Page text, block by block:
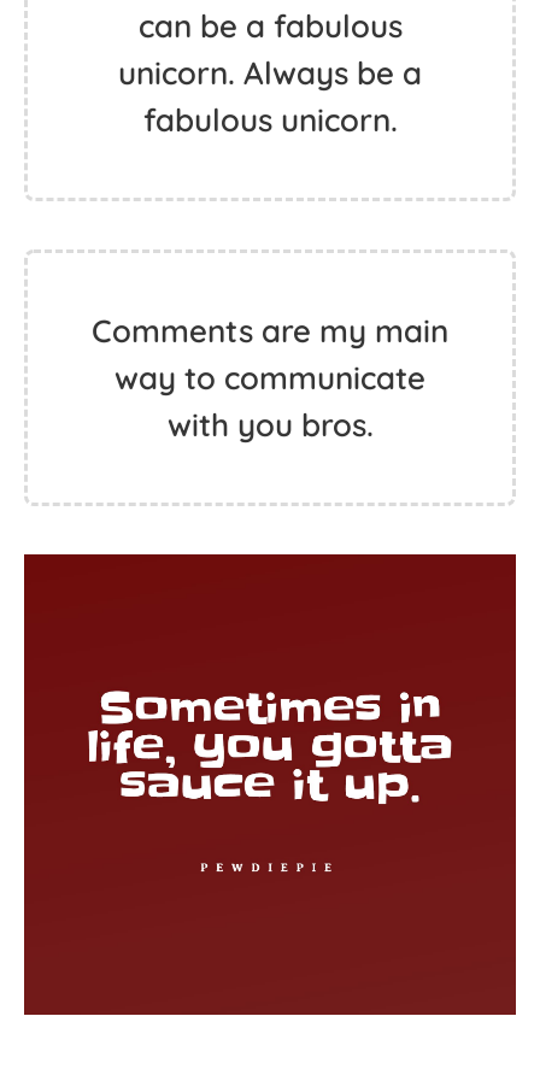
can be a fabulous
unicorn. Always be a
fabulous unicorn.
Comments are my main
way to communicate
with you bros.